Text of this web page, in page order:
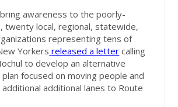
awareness to the poorly-
twenty local, regional, statewide,
representing tens of
Yorkers released a letter calling
to develop an alternative
focused on moving people and
additional lanes to Route